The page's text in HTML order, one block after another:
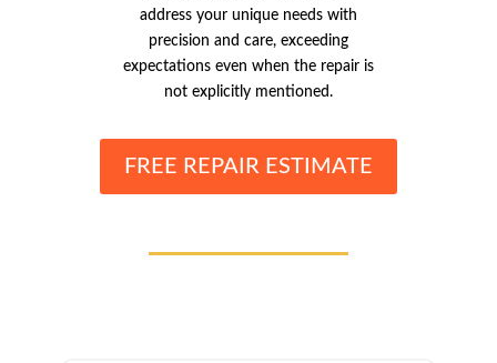
address your unique needs with
precision and care, exceeding
expectations even when the repair is
not explicitly mentioned.
FREE REPAIR ESTIMATE